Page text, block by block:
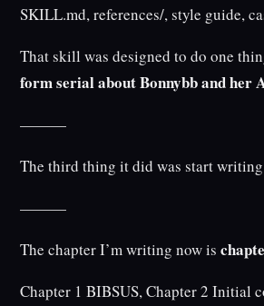
SKILL.md, references/, style guide,
That skill was designed to do one
form serial about Bonnybb and her
———
The third thing it did was start
———
The chapter I’m writing now is
Chapter 1 BIBSUS, Chapter 2 Initial